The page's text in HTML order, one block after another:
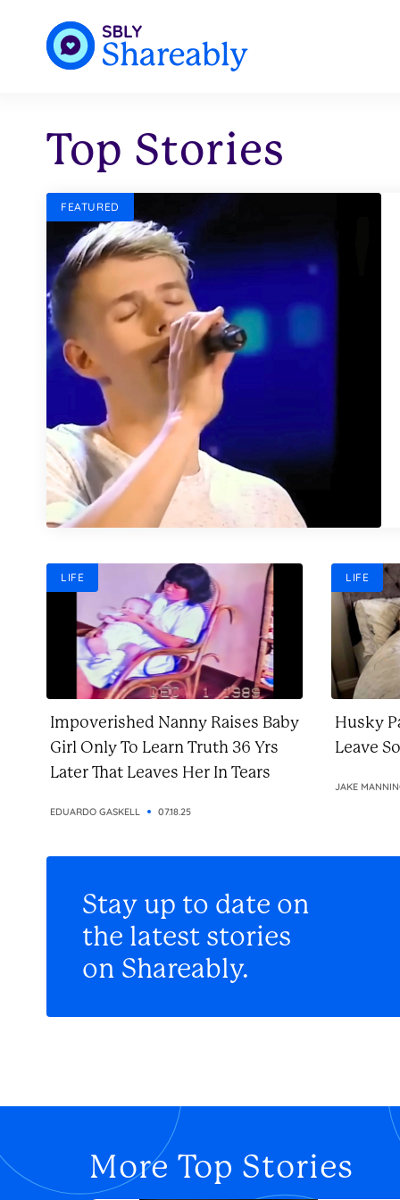
Top Stories
FEATURED
LIFE
Impoverished Nanny Raises Baby
Girl Only To Learn Truth 36 Yrs
Later That Leaves Her In Tears
EDUARDO GASKELL 07.18.25
LIFE
Husky
Leave
JAKE
Stay up to date on
the latest stories
on Shareably.
More Top Stories